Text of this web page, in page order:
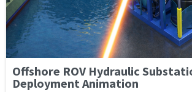
Offshore ROV Hydraulic
Deployment Animation